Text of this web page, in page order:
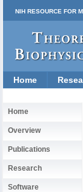
NIH RESOURCE FOR
Home
Home
Overview
Publications
Research
Software